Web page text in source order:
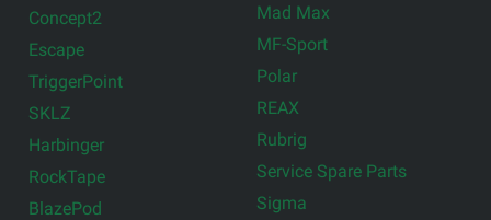
Concept2
Escape
TriggerPoint
SKLZ
Harbinger
RockTape
BlazePod
Mad Max
MF-Sport
Polar
REAX
Rubrig
Service Spare Parts
Sigma